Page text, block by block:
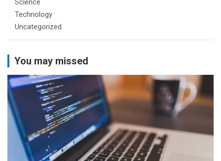
Science
Technology
Uncategorized
You may missed